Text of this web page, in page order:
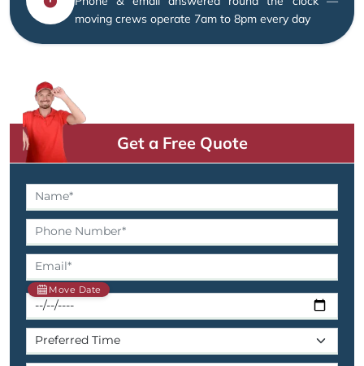
moving crews operate 7am to 8pm every day
Get a Free Quote
Move Date